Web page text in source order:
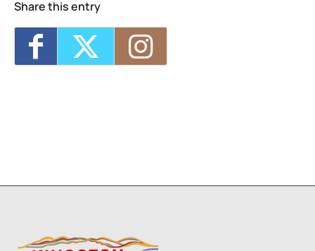
Aug 18, 2026 - 6:00 pm-7:00 pm
Swing Dance Lessons in Kingston
Aug 25, 2026 - 6:00 pm-7:00 pm
Swing Dance Lessons in Kingston
Share this entry